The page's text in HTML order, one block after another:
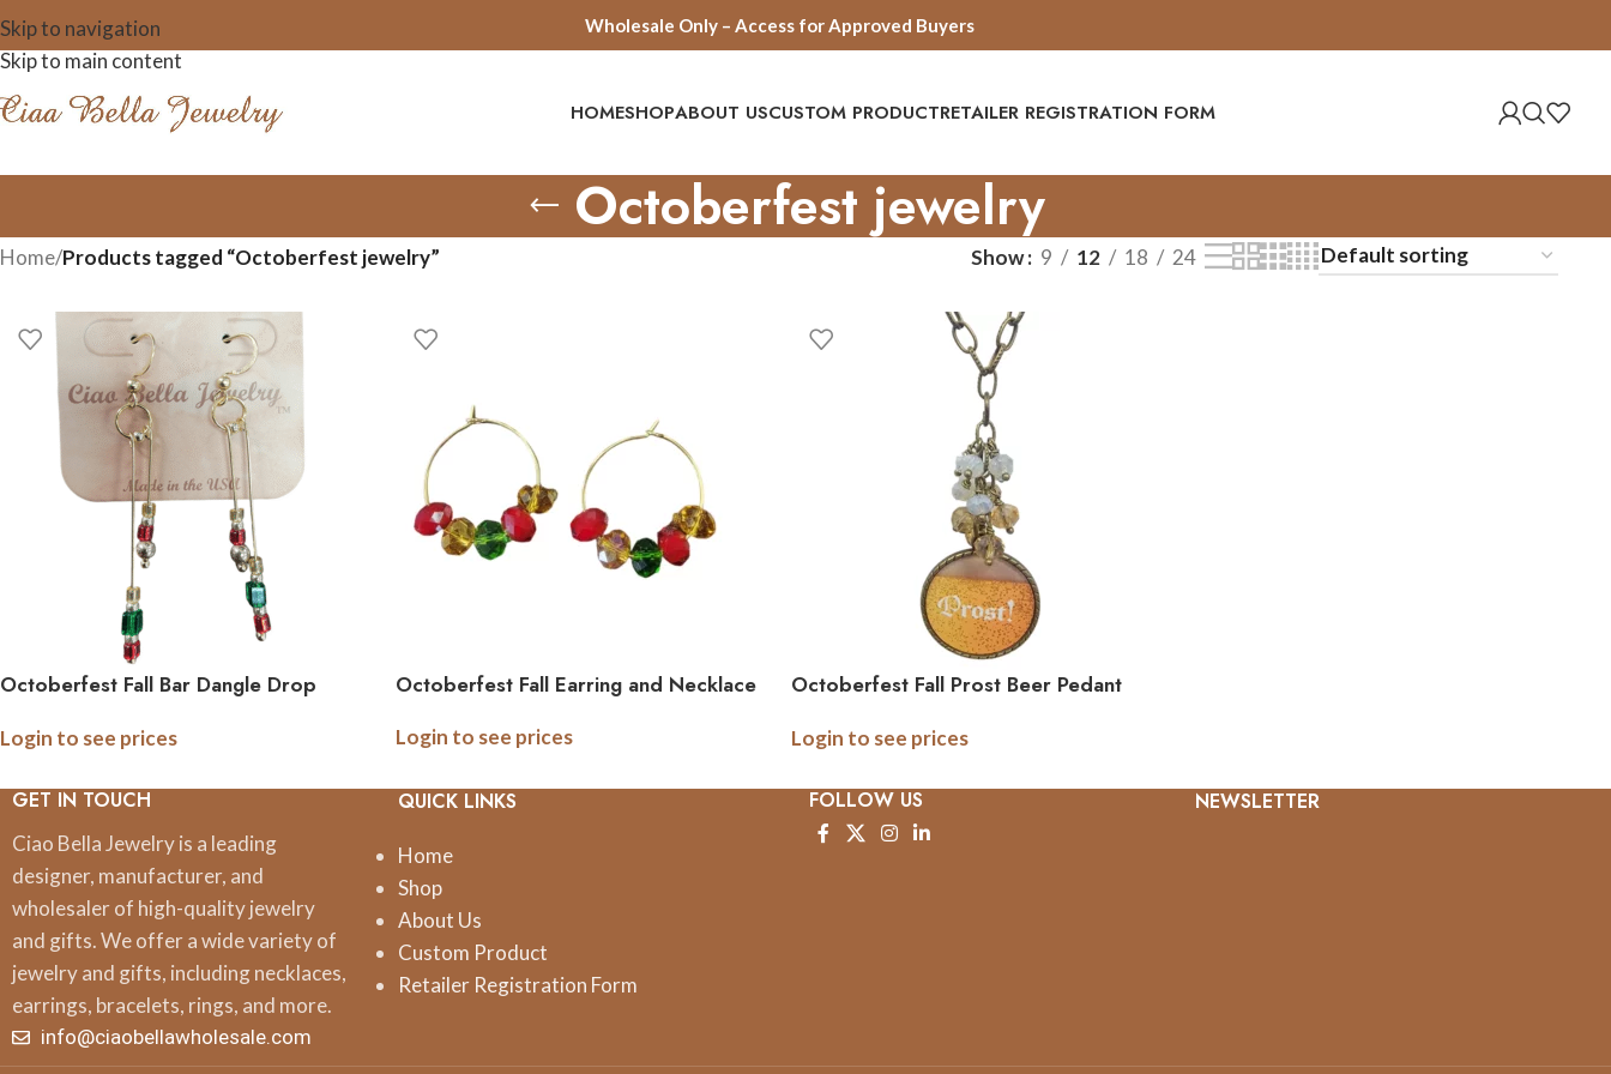
Skip to navigation
Skip to main content
Wholesale Only – Access for Approved Buyers
HOMESHOPABOUT USCUSTOM PRODUCTRETAILER REGISTRATION FORM
Octoberfest jewelry
Home/Products tagged “Octoberfest jewelry” Show 9 12 18 24
Octoberfest Fall Bar Dangle Drop
Login to see prices
Octoberfest Fall Earring and Necklace
Login to see prices
Octoberfest Fall Prost Beer Pedant
Login to see prices
GET IN TOUCH
Ciao Bella Jewelry is a leading
designer, manufacturer, and
wholesaler of high-quality jewelry
and gifts. We offer a wide variety of
jewelry and gifts, including necklaces,
earrings, bracelets, rings, and more.
info@ciaobellawholesale.com
QUICK LINKS
Home
Shop
About Us
Custom Product
Retailer Registration Form
FOLLOW US NEWSLETTER